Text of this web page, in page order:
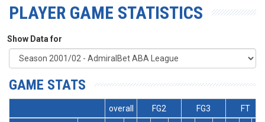
PLAYER GAME STATISTICS
Show Data for
GAME STATS
overall FG2 FG3
FT